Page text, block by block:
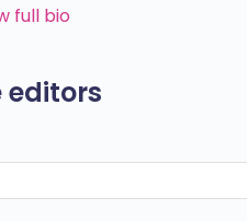
full bio
editors